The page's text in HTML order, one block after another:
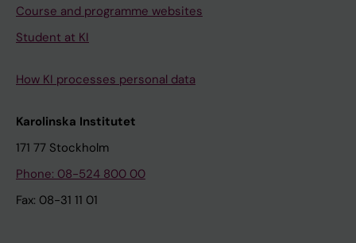
Course and programme websites
Student at KI
How KI processes personal data
Karolinska Institutet
171 77 Stockholm
Phone: 08-524 800 00
Fax: 08-31 11 01